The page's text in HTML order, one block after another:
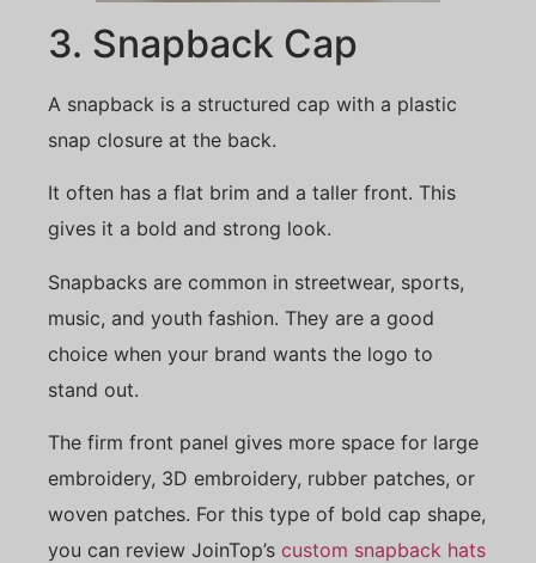
3. Snapback Cap
A snapback is a structured cap with a plastic
snap closure at the back.
It often has a flat brim and a taller front. This
gives it a bold and strong look.
Snapbacks are common in streetwear, sports,
music, and youth fashion. They are a good
choice when your brand wants the logo to
stand out.
The firm front panel gives more space for large
embroidery, 3D embroidery, rubber patches, or
woven patches. For this type of bold cap shape,
you can review JoinTop’s custom snapback hats